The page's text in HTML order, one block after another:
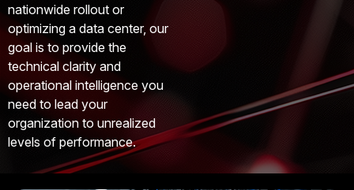
nationwide rollout or
optimizing a data center, our
goal is to provide the
technical clarity and
operational intelligence you
need to lead your
organization to unrealized
levels of performance.